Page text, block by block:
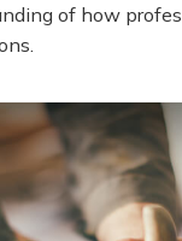
of how